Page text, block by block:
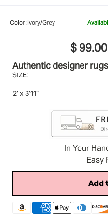
Color :Ivory/Grey
$ 99.00
Authentic designer rugs
SIZE:
In Your
Easy
Add